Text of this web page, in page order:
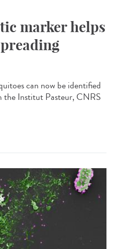
marker helps
can now be identified
the Institut Pasteur, CNRS